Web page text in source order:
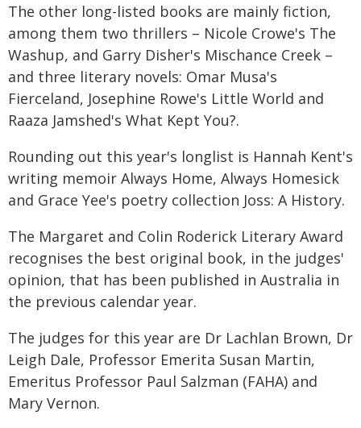
The other long-listed books are mainly fiction,
among them two thrillers – Nicole Crowe's The
Washup, and Garry Disher's Mischance Creek –
and three literary novels: Omar Musa's
Fierceland, Josephine Rowe's Little World and
Raaza Jamshed's What Kept You?.
Rounding out this year's longlist is Hannah Kent's
writing memoir Always Home, Always Homesick
and Grace Yee's poetry collection Joss: A History.
The Margaret and Colin Roderick Literary Award
recognises the best original book, in the judges'
opinion, that has been published in Australia in
the previous calendar year.
The judges for this year are Dr Lachlan Brown, Dr
Leigh Dale, Professor Emerita Susan Martin,
Emeritus Professor Paul Salzman (FAHA) and
Mary Vernon.